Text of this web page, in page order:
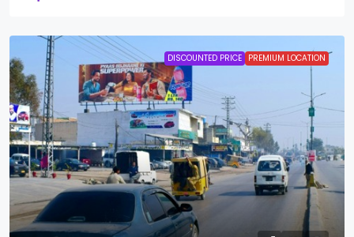
DISCOUNTED PRICE PREMIUM LOCATION